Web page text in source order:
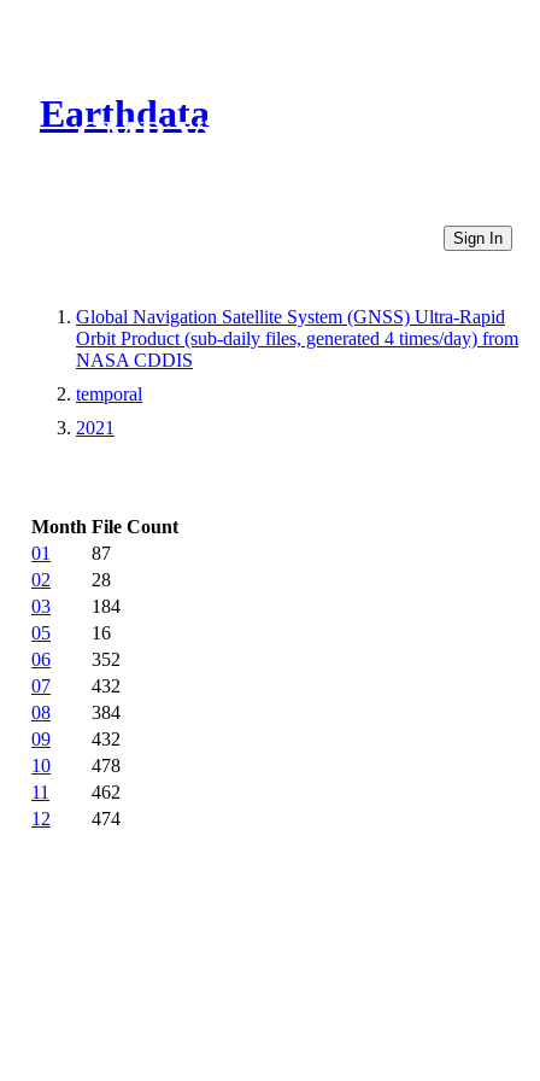
Earthdata
CMR Virtual Directories
Sign In
Global Navigation Satellite System (GNSS) Ultra-Rapid
Orbit Product (sub-daily files, generated 4 times/day) from
NASA CDDIS
temporal
2021
Month File Count
01
87
02
28
03
184
05
16
06
352
07
432
08
384
09
432
10
478
11
462
12
474